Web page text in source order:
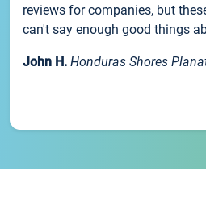
reviews for companies, but
can't say enough good things
John H. Honduras Shores